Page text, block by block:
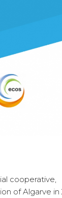
cooperative,
of Algarve in